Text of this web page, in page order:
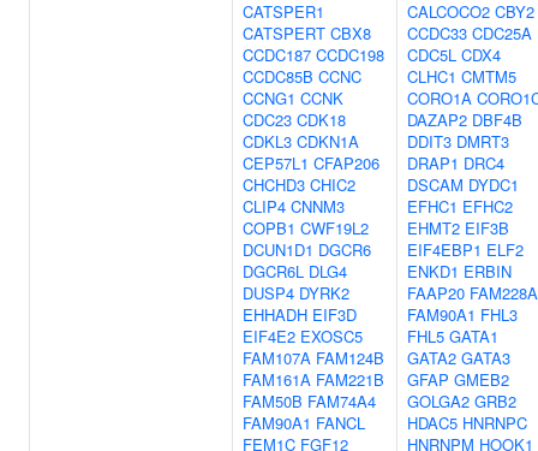
CATSPER1
CATSPERT CBX8
CCDC187 CCDC198
CCDC85B CCNC
CCNG1 CCNK
CDC23 CDK18
CDKL3 CDKN1A
CEP57L1 CFAP206
CHCHD3 CHIC2
CLIP4 CNNM3
COPB1 CWF19L2
DCUN1D1 DGCR6
DGCR6L DLG4
DUSP4 DYRK2
EHHADH EIF3D
EIF4E2 EXOSC5
FAM107A FAM124B
FAM161A FAM221B
FAM50B FAM74A4
FAM90A1 FANCL
FEM1C FGF12
CALCOCO2 CBY2
CCDC33 CDC25A
CDC5L CDX4
CLHC1 CMTM5
CORO1A
DAZAP2 DBF4B
DDIT3 DMRT3
DRAP1 DRC4
DSCAM DYDC1
EFHC1 EFHC2
EHMT2 EIF3B
EIF4EBP1 ELF2
ENKD1 ERBIN
FAAP20 FAM228A
FAM90A1 FHL3
FHL5 GATA1
GATA2 GATA3
GFAP GMEB2
GOLGA2 GRB2
HDAC5 HNRNPC
HNRNPM HOOK1